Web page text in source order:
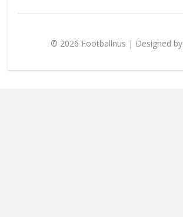
© 2026 Footballnus | Designed by